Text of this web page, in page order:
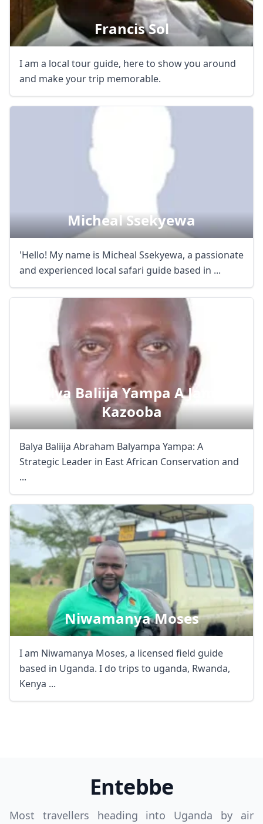
Francis Sol
I am a local tour guide, here to show you around
and make your trip memorable.
Micheal Ssekyewa
'Hello! My name is Micheal Ssekyewa, a passionate
and experienced local safari guide based in ...
Balya Baliija Yampa A James
Kazooba
Balya Baliija Abraham Balyampa Yampa: A
Strategic Leader in East African Conservation and
...
Niwamanya Moses
I am Niwamanya Moses, a licensed field guide
based in Uganda. I do trips to uganda, Rwanda,
Kenya ...
Entebbe
Most travellers heading into Uganda by air
EUREuro
GBP British Pounds